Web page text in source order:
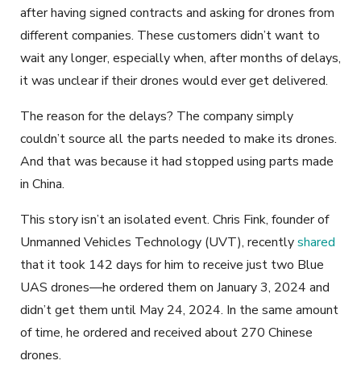
after having signed contracts and asking for drones from
different companies. These customers didn’t want to
wait any longer, especially when, after months of delays,
it was unclear if their drones would ever get delivered.
The reason for the delays? The company simply
couldn’t source all the parts needed to make its drones.
And that was because it had stopped using parts made
in China.
This story isn’t an isolated event. Chris Fink, founder of
Unmanned Vehicles Technology (UVT), recentlyshared
that it took 142 days for him to receive just two Blue
UAS drones—he ordered them on January 3, 2024 and
didn’t get them until May 24, 2024. In the same amount
of time, he ordered and received about 270 Chinese
drones.